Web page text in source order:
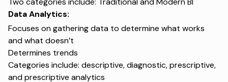
Data Analytics:
Focuses on gathering data to determine what works
and what doesn’t
Determines trends
Categories include: descriptive, diagnostic, prescriptive,
and prescriptive analytics